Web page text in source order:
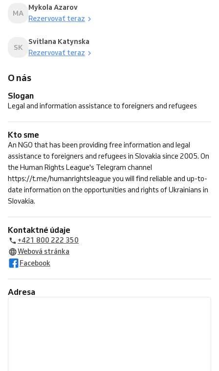
MA
Mykola Azarov
Rezervovať teraz
SK
Svitlana Katynska
Rezervovať teraz
O nás
Slogan
Legal and information assistance to foreigners and refugees
Kto sme
An NGO that has been providing free information and legal
assistance to foreigners and refugees in Slovakia since 2005. On
the Human Rights League's Telegram channel
https://t.me/humanrightsleague you will find reliable and up-to-
date information on the opportunities and rights of Ukrainians in
Slovakia.
Kontaktné údaje
+421 800 222 350
Webová stránka
Facebook
Adresa